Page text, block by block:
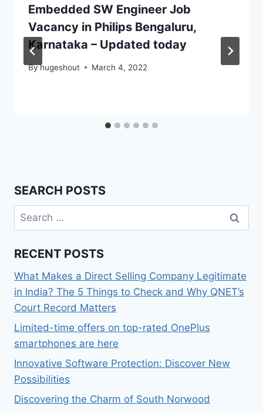
Embedded SW Engineer Job
Vacancy in Philips Bengaluru,
Karnataka – Updated today
Byhugeshout March 4, 2022
SEARCH POSTS
Search
for:
RECENT POSTS
What Makes a Direct Selling Company Legitimate
in India? The 5 Things to Check and Why QNET’s
Court Record Matters
Limited-time offers on top-rated OnePlus
smartphones are here
Innovative Software Protection: Discover New
Possibilities
Discovering the Charm of South Norwood